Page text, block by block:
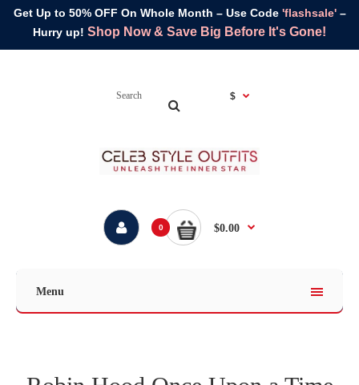
Get Up to 50% OFF On Whole Month – Use Code 'flashsale'–
Hurry up! Shop Now & Save Big Before It's Gone!
$
0 $0.00
Menu